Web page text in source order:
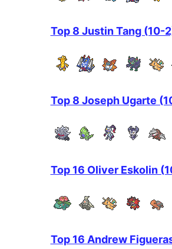
Top 8 Justin Tang (10-
Top 8 Joseph Ugarte
Top 16 Oliver Eskolin
Top 16 Andrew